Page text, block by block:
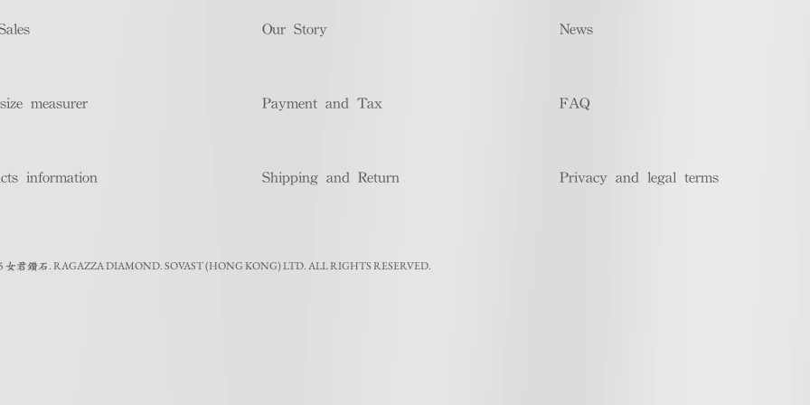
measurer
information
Our Story
Payment and Tax
Shipping and Return
News
FAQ
Privacy and legal terms
女君鑽石.RAGAZZA DIAMOND. SOVAST (HONG KONG) LTD. ALL RIGHTS RESERVED.